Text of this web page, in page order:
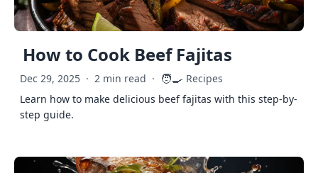
How to Cook Beef Fajitas
Dec 29, 2025 · 2 min read · 🧑‍🍳 Recipes
Learn how to make delicious beef fajitas with this step-by-
step guide.